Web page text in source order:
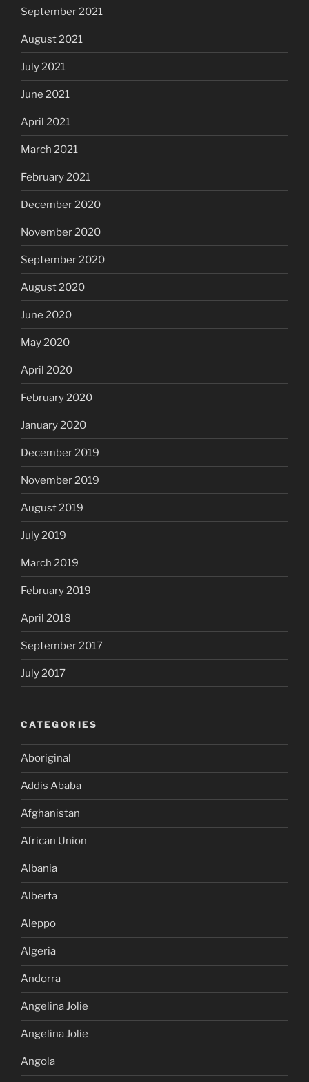
September 2021
August 2021
July 2021
June 2021
April 2021
March 2021
February 2021
December 2020
November 2020
September 2020
August 2020
June 2020
May 2020
April 2020
February 2020
January 2020
December 2019
November 2019
August 2019
July 2019
March 2019
February 2019
April 2018
September 2017
July 2017
CATEGORIES
Aboriginal
Addis Ababa
Afghanistan
African Union
Albania
Alberta
Aleppo
Algeria
Andorra
Angelina Jolie
Angelina Jolie
Angola